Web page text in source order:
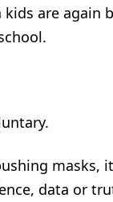
kids are again
masks,
data or